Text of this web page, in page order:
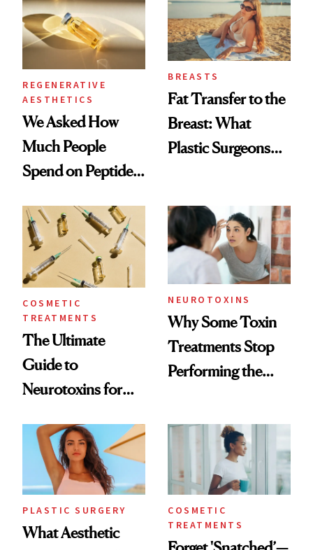
REGENERATIVE
AESTHETICS
We Asked How
Much People
Spend on Peptides
Surprised Us
BREASTS
Fat Transfer to the
Breast: What
Plastic Surgeons
COSMETIC
TREATMENTS
The Ultimate
Guide to
Neurotoxins for
NEUROTOXINS
Why Some Toxin
Treatments Stop
Performing the
Time
PLASTIC SURGERY
What Aesthetic
COSMETIC
TREATMENTS